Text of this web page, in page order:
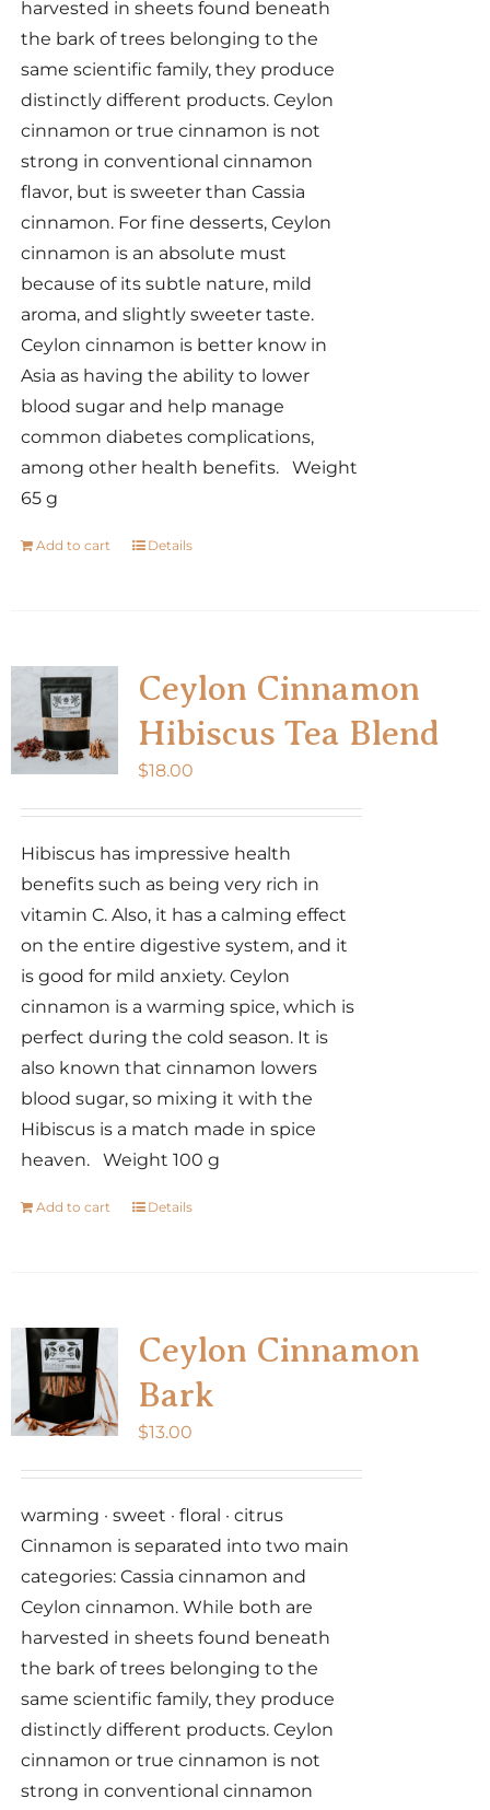
harvested in sheets found beneath
the bark of trees belonging to the
same scientific family, they produce
distinctly different products. Ceylon
cinnamon or true cinnamon is not
strong in conventional cinnamon
flavor, but is sweeter than Cassia
cinnamon. For fine desserts, Ceylon
cinnamon is an absolute must
because of its subtle nature, mild
aroma, and slightly sweeter taste.
Ceylon cinnamon is better know in
Asia as having the ability to lower
blood sugar and help manage
common diabetes complications,
among other health benefits. Weight
65 g
Add to cart Details
Ceylon Cinnamon
Hibiscus Tea Blend
$18.00
Hibiscus has impressive health
benefits such as being very rich in
vitamin C. Also, it has a calming effect
on the entire digestive system, and it
is good for mild anxiety. Ceylon
cinnamon is a warming spice, which is
perfect during the cold season. It is
also known that cinnamon lowers
blood sugar, so mixing it with the
Hibiscus is a match made in spice
heaven. Weight 100 g
Add to cart Details
Ceylon Cinnamon
Bark
$13.00
warming · sweet · floral · citrus
Cinnamon is separated into two main
categories: Cassia cinnamon and
Ceylon cinnamon. While both are
harvested in sheets found beneath
the bark of trees belonging to the
same scientific family, they produce
distinctly different products. Ceylon
cinnamon or true cinnamon is not
strong in conventional cinnamon